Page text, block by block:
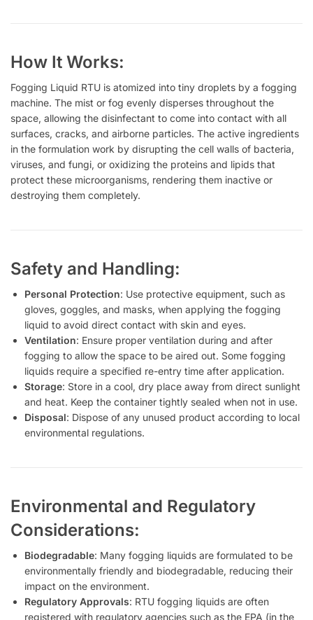
How It Works:
Fogging Liquid RTU is atomized into tiny droplets by a fogging
machine. The mist or fog evenly disperses throughout the
space, allowing the disinfectant to come into contact with all
surfaces, cracks, and airborne particles. The active ingredients
in the formulation work by disrupting the cell walls of bacteria,
viruses, and fungi, or oxidizing the proteins and lipids that
protect these microorganisms, rendering them inactive or
destroying them completely.
Safety and Handling:
Personal Protection: Use protective equipment, such as
gloves, goggles, and masks, when applying the fogging
liquid to avoid direct contact with skin and eyes.
Ventilation: Ensure proper ventilation during and after
fogging to allow the space to be aired out. Some fogging
liquids require a specified re-entry time after application.
Storage: Store in a cool, dry place away from direct sunlight
and heat. Keep the container tightly sealed when not in use.
Disposal: Dispose of any unused product according to local
environmental regulations.
Environmental and Regulatory
Considerations:
Biodegradable: Many fogging liquids are formulated to be
environmentally friendly and biodegradable, reducing their
impact on the environment.
Regulatory Approvals: RTU fogging liquids are often
registered with regulatory agencies such as the EPA (in the